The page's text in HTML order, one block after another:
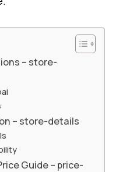
– store-
– store-details
Guide – price-